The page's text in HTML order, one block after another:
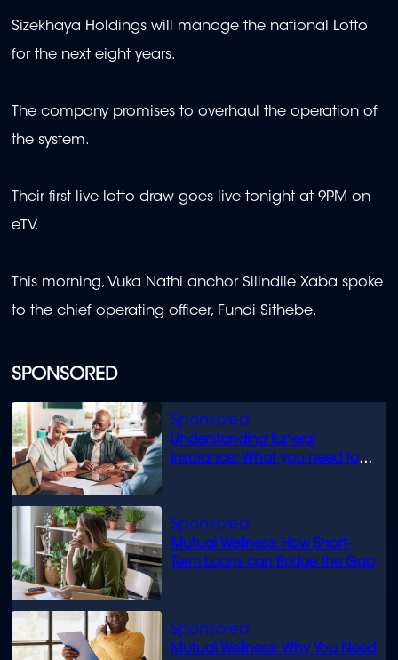
SPONSORED
Understanding funeral
insurance: What you need to
Mutual Wellness: How Short-
Term Loans can Bridge the Gap
Mutual Wellness: Why You Need
Sizekhaya Holdings will manage the national Lotto
for the next eight years.
The company promises to overhaul the operation of
the system.
Their first live lotto draw goes live tonight at 9PM on
eTV.
This morning, Vuka Nathi anchor Silindile Xaba spoke
to the chief operating officer, Fundi Sithebe.